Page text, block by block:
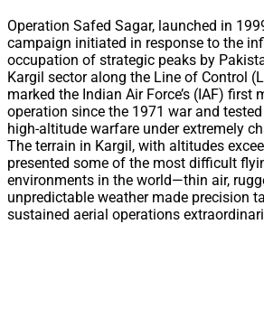
Operation Safed Sagar, launched in
campaign initiated in response to the
occupation of strategic peaks by
Kargil sector along the Line of Control
marked the Indian Air Force’s (IAF) first
operation since the 1971 war and
high-altitude warfare under extremely
The terrain in Kargil, with altitudes
presented some of the most difficult
environments in the world—thin air,
unpredictable weather made precision
sustained aerial operations